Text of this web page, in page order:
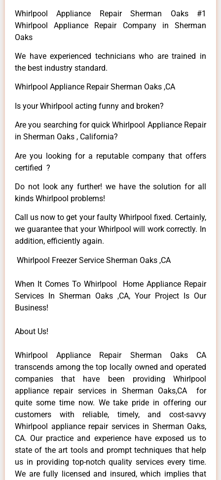
Whirlpool Appliance Repair Sherman Oaks #1
Whirlpool Appliance Repair Company in Sherman
Oaks
We have experienced technicians who are trained in
the best industry standard.
Whirlpool Appliance Repair Sherman Oaks ,CA
Is your Whirlpool acting funny and broken?
Are you searching for quick Whirlpool Appliance Repair
in Sherman Oaks , California?
Are you looking for a reputable company that offers
certified ?
Do not look any further! we have the solution for all
kinds Whirlpool problems!
Call us now to get your faulty Whirlpool fixed. Certainly,
we guarantee that your Whirlpool will work correctly. In
addition, efficiently again.
Whirlpool Freezer Service Sherman Oaks ,CA
When It Comes To Whirlpool Home Appliance Repair
Services In Sherman Oaks ,CA, Your Project Is Our
Business!
About Us!
Whirlpool Appliance Repair Sherman Oaks CA
transcends among the top locally owned and operated
companies that have been providing Whirlpool
appliance repair services in Sherman Oaks,CA for
quite some time now. We take pride in offering our
customers with reliable, timely, and cost-savvy
Whirlpool appliance repair services in Sherman Oaks,
CA. Our practice and experience have exposed us to
state of the art tools and prompt techniques that help
us in providing top-notch quality services every time.
We are fully licensed and insured, which implies that